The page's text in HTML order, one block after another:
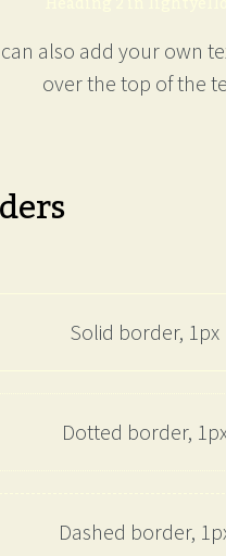
also add your own
over the top of the
Solid border, 1px
Dotted border,
Dashed border,